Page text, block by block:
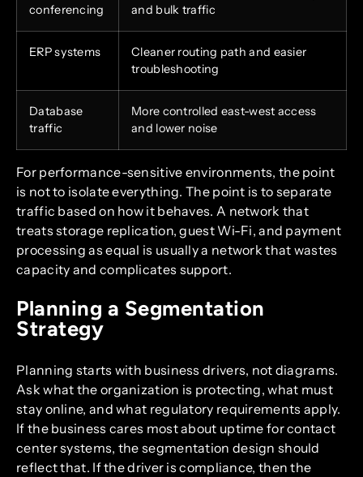
conferencing
and bulk traffic
ERP systems
Cleaner routing path and easier
troubleshooting
Database
traffic
More controlled east-west access
and lower noise
For performance-sensitive environments, the point
is not to isolate everything. The point is to separate
traffic based on how it behaves. A network that
treats storage replication, guest Wi-Fi, and payment
processing as equal is usually a network that wastes
capacity and complicates support.
Planning a Segmentation
Strategy
Planning starts with business drivers, not diagrams.
Ask what the organization is protecting, what must
stay online, and what regulatory requirements apply.
If the business cares most about uptime for contact
center systems, the segmentation design should
reflect that. If the driver is compliance, then the